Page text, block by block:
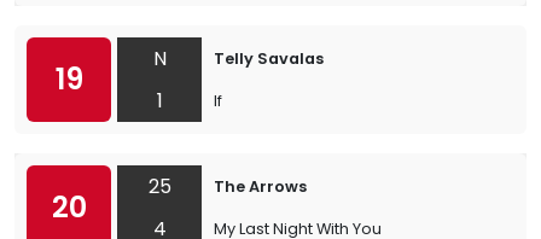
19
N
1
Telly Savalas
If
20
25
4
The Arrows
My Last Night With You